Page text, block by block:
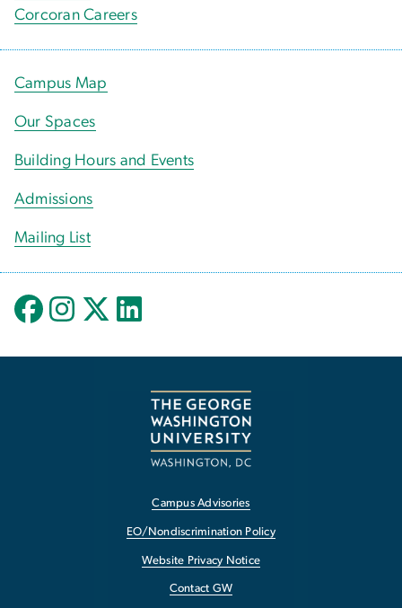
Corcoran Careers
Campus Map
Our Spaces
Building Hours and Events
Admissions
Mailing List
Campus Advisories
EO/Nondiscrimination Policy
Website Privacy Notice
Contact GW